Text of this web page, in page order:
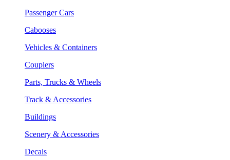
Passenger Cars
Cabooses
Vehicles & Containers
Couplers
Parts, Trucks & Wheels
Track & Accessories
Buildings
Scenery & Accessories
Decals